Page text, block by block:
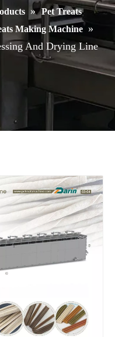
» Pet Treats
Making Machine »
And Drying Line